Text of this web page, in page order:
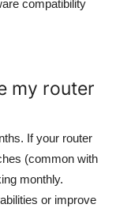
compatibility
my router
If your router
(common with
monthly.
or improve